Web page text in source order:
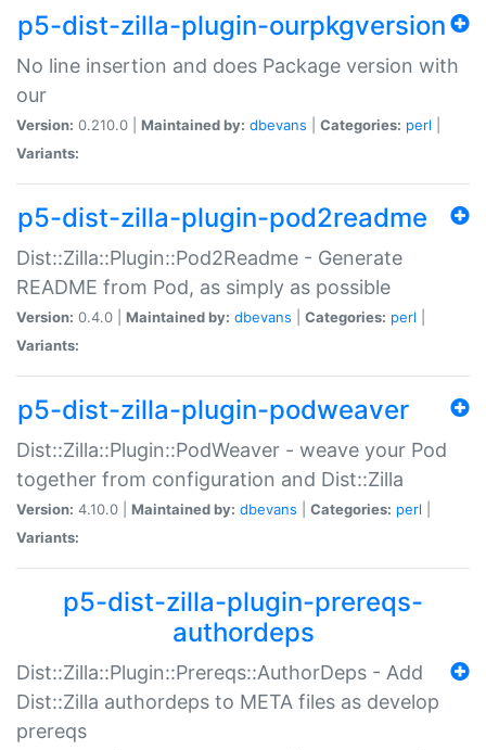
p5-dist-zilla-plugin-ourpkgversion
No line insertion and does Package version with
our
Version: 0.210.0 | Maintained by: dbevans Categories: perl
Variants:
p5-dist-zilla-plugin-pod2readme
Dist::Zilla::Plugin::Pod2Readme - Generate
README from Pod, as simply as possible
Version: 0.4.0 | Maintained by: dbevans Categories: perl
Variants:
p5-dist-zilla-plugin-podweaver
Dist::Zilla::Plugin::PodWeaver - weave your Pod
together from configuration and Dist::Zilla
Version: 4.10.0 | Maintained by: dbevans Categories: perl
Variants:
p5-dist-zilla-plugin-prereqs-
authordeps
Dist::Zilla::Plugin::Prereqs::AuthorDeps - Add
Dist::Zilla authordeps to META files as develop
prereqs